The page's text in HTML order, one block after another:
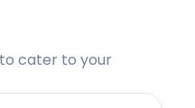
cater to your